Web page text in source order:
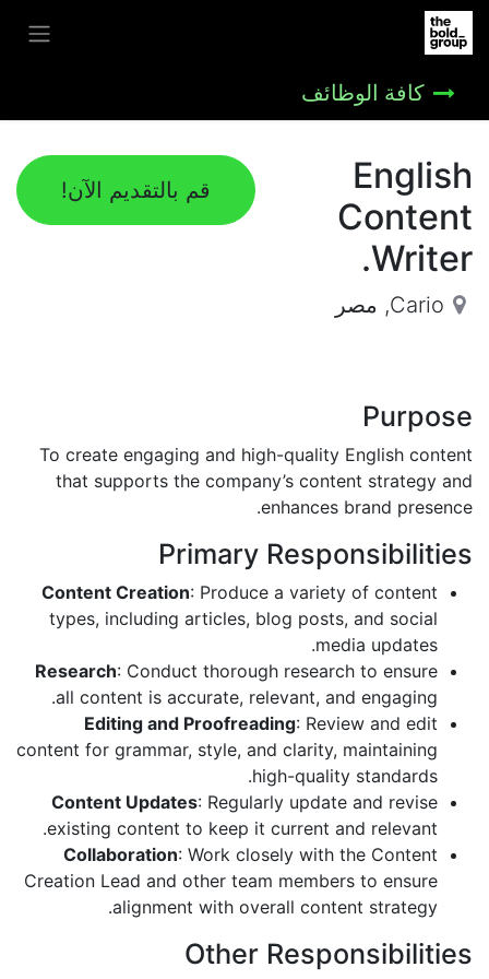
كافة الوظائف
قم بالتقديم الآن!
English
Content
Writer.
Cario
, مصر
Purpose
To create engaging and high-quality English content
that supports the company’s content strategy and
enhances brand presence.
Primary Responsibilities
Content Creation: Produce a variety of content
types, including articles, blog posts, and social
media updates.
Research: Conduct thorough research to ensure
all content is accurate, relevant, and engaging.
Editing and Proofreading: Review and edit
content for grammar, style, and clarity, maintaining
high-quality standards.
Content Updates: Regularly update and revise
existing content to keep it current and relevant.
Collaboration: Work closely with the Content
Creation Lead and other team members to ensure
alignment with overall content strategy.
Other Responsibilities